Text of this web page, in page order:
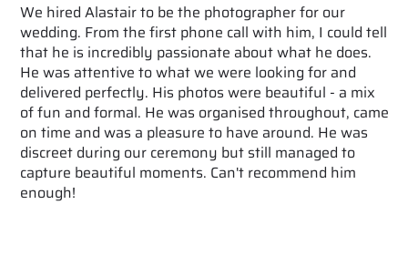
We hired Alastair to be the photographer for our
wedding. From the first phone call with him, I could tell
that he is incredibly passionate about what he does.
He was attentive to what we were looking for and
delivered perfectly. His photos were beautiful - a mix
of fun and formal. He was organised throughout, came
on time and was a pleasure to have around. He was
discreet during our ceremony but still managed to
capture beautiful moments. Can't recommend him
enough!